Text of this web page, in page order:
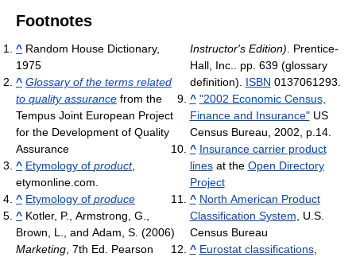
Footnotes
^ Random House Dictionary,
1975
^ Glossary of the terms related
to quality assurance from the
Tempus Joint European Project
for the Development of Quality
Assurance
^ Etymology of product,
etymonline.com.
^ Etymology of produce
^ Kotler, P., Armstrong, G.,
Brown, L., and Adam, S. (2006)
Marketing , 7th Ed. Pearson
Instructor's Edition) . Prentice-
Hall, Inc.. pp. 639 (glossary
definition). ISBN 0137061293.
^ "2002 Economic Census,
Finance and Insurance"US
Census Bureau, 2002, p.14.
^ Insurance carrier product
linesat the Open Directory
Project
^ North American Product
Classification System , U.S.
Census Bureau
^ Eurostat classifications,